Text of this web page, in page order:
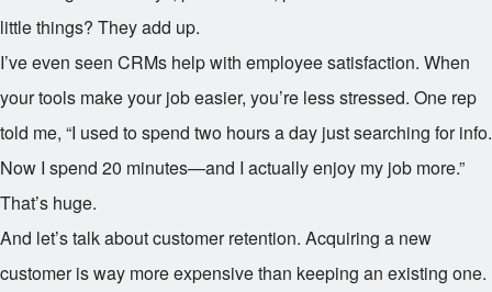
little things? They add up.
I’ve even seen CRMs help with employee satisfaction. When
your tools make your job easier, you’re less stressed. One rep
told me, “I used to spend two hours a day just searching for info.
Now I spend 20 minutes—and I actually enjoy my job more.”
That’s huge.
And let’s talk about customer retention. Acquiring a new
customer is way more expensive than keeping an existing one.